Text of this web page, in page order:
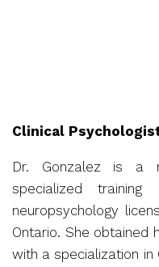
Clinical
Dr. Gonzalez is a
specialized
neuropsychology
Ontario. She obtained
with a specialization in